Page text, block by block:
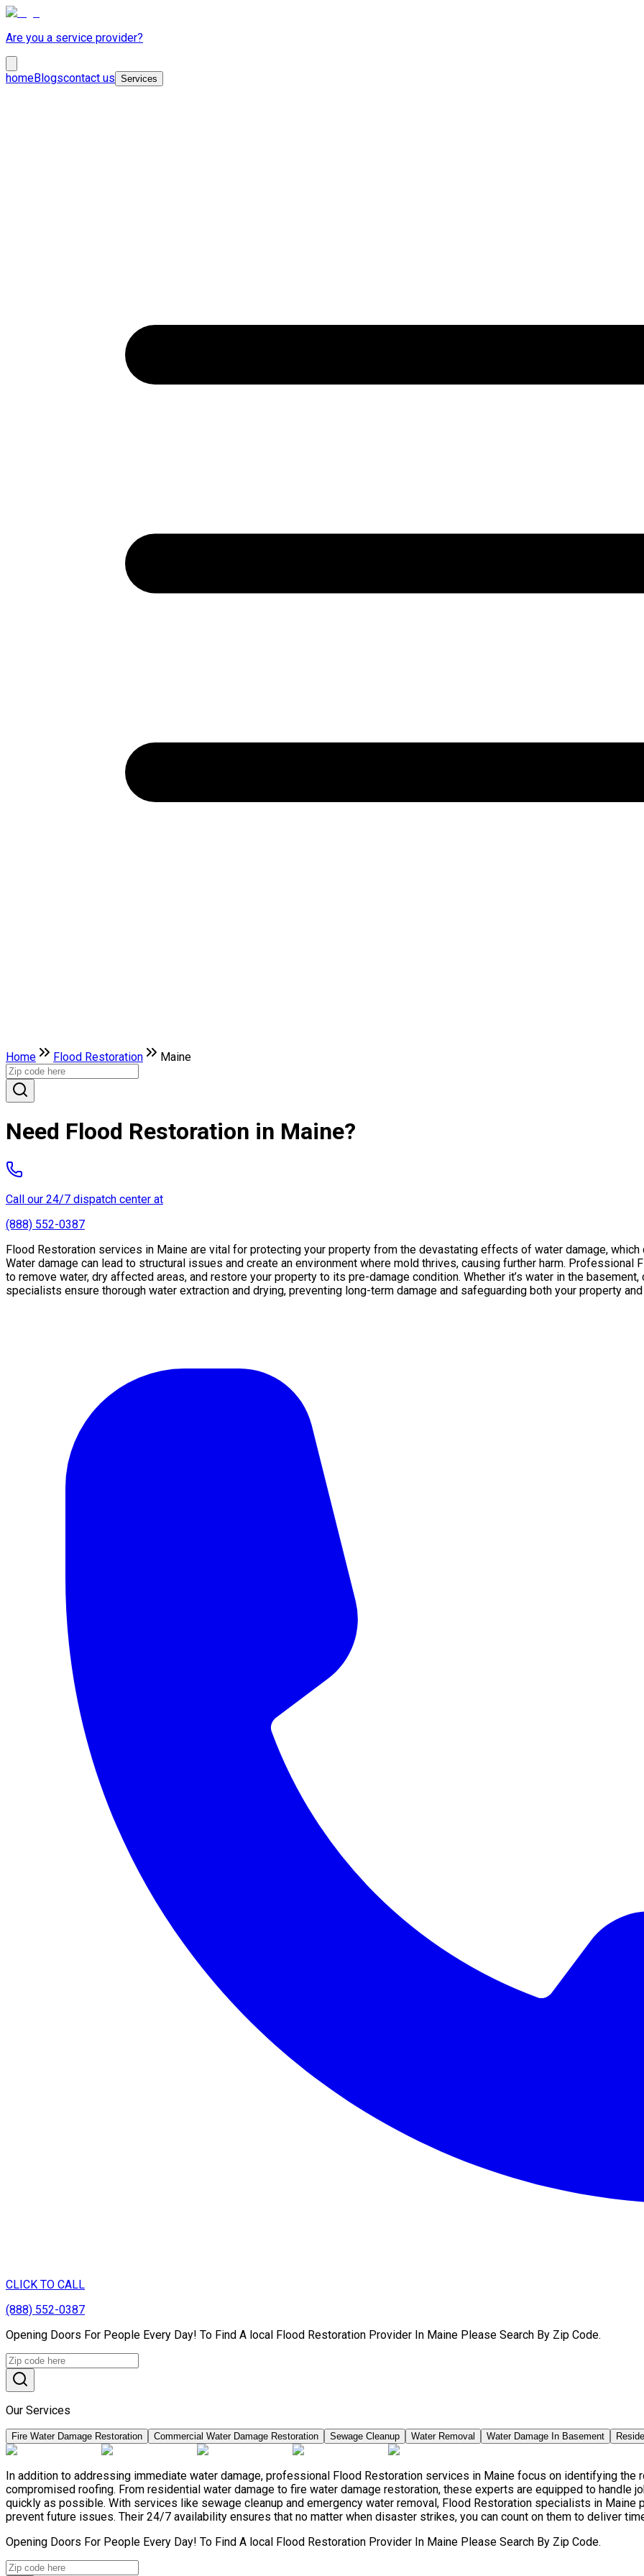
Are you a service provider?
homeBlogscontact us Services
Home Flood Restoration Maine
Need Flood Restoration in Maine?
Call our 24/7 dispatch center at
(888) 552-0387
Flood Restoration services in Maine are vital for protecting your property from the devastating effects of water damage,
Water damage can lead to structural issues and create an environment where mold thrives, causing further harm.
to remove water, dry affected areas, and restore your property to its pre-damage condition. Whether it’s water in the
specialists ensure thorough water extraction and drying, preventing long-term damage and safeguarding both your property and
CLICK TO CALL
(888) 552-0387
Opening Doors For People Every Day! To Find A local Flood Restoration Provider In Maine Please Search By Zip Code.
Our Services
Fire Water Damage Restoration Commercial Water Damage Restoration Sewage Cleanup Water Removal Water Damage In Basement
In addition to addressing immediate water damage, professional Flood Restoration services in Maine focus on identifying the
compromised roofing. From residential water damage to fire water damage restoration, these experts are equipped to handle
quickly as possible. With services like sewage cleanup and emergency water removal, Flood Restoration specialists in
prevent future issues. Their 24/7 availability ensures that no matter when disaster strikes, you can count on them to deliver
Opening Doors For People Every Day! To Find A local Flood Restoration Provider In Maine Please Search By Zip Code.